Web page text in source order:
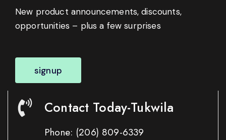
New product announcements, discounts,
opportunities – plus a few surprises
signup
Contact Today-Tukwila
Phone: (206) 809-6339